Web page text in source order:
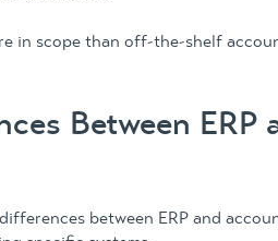
in scope than off-the-shelf
Between ERP
between ERP and